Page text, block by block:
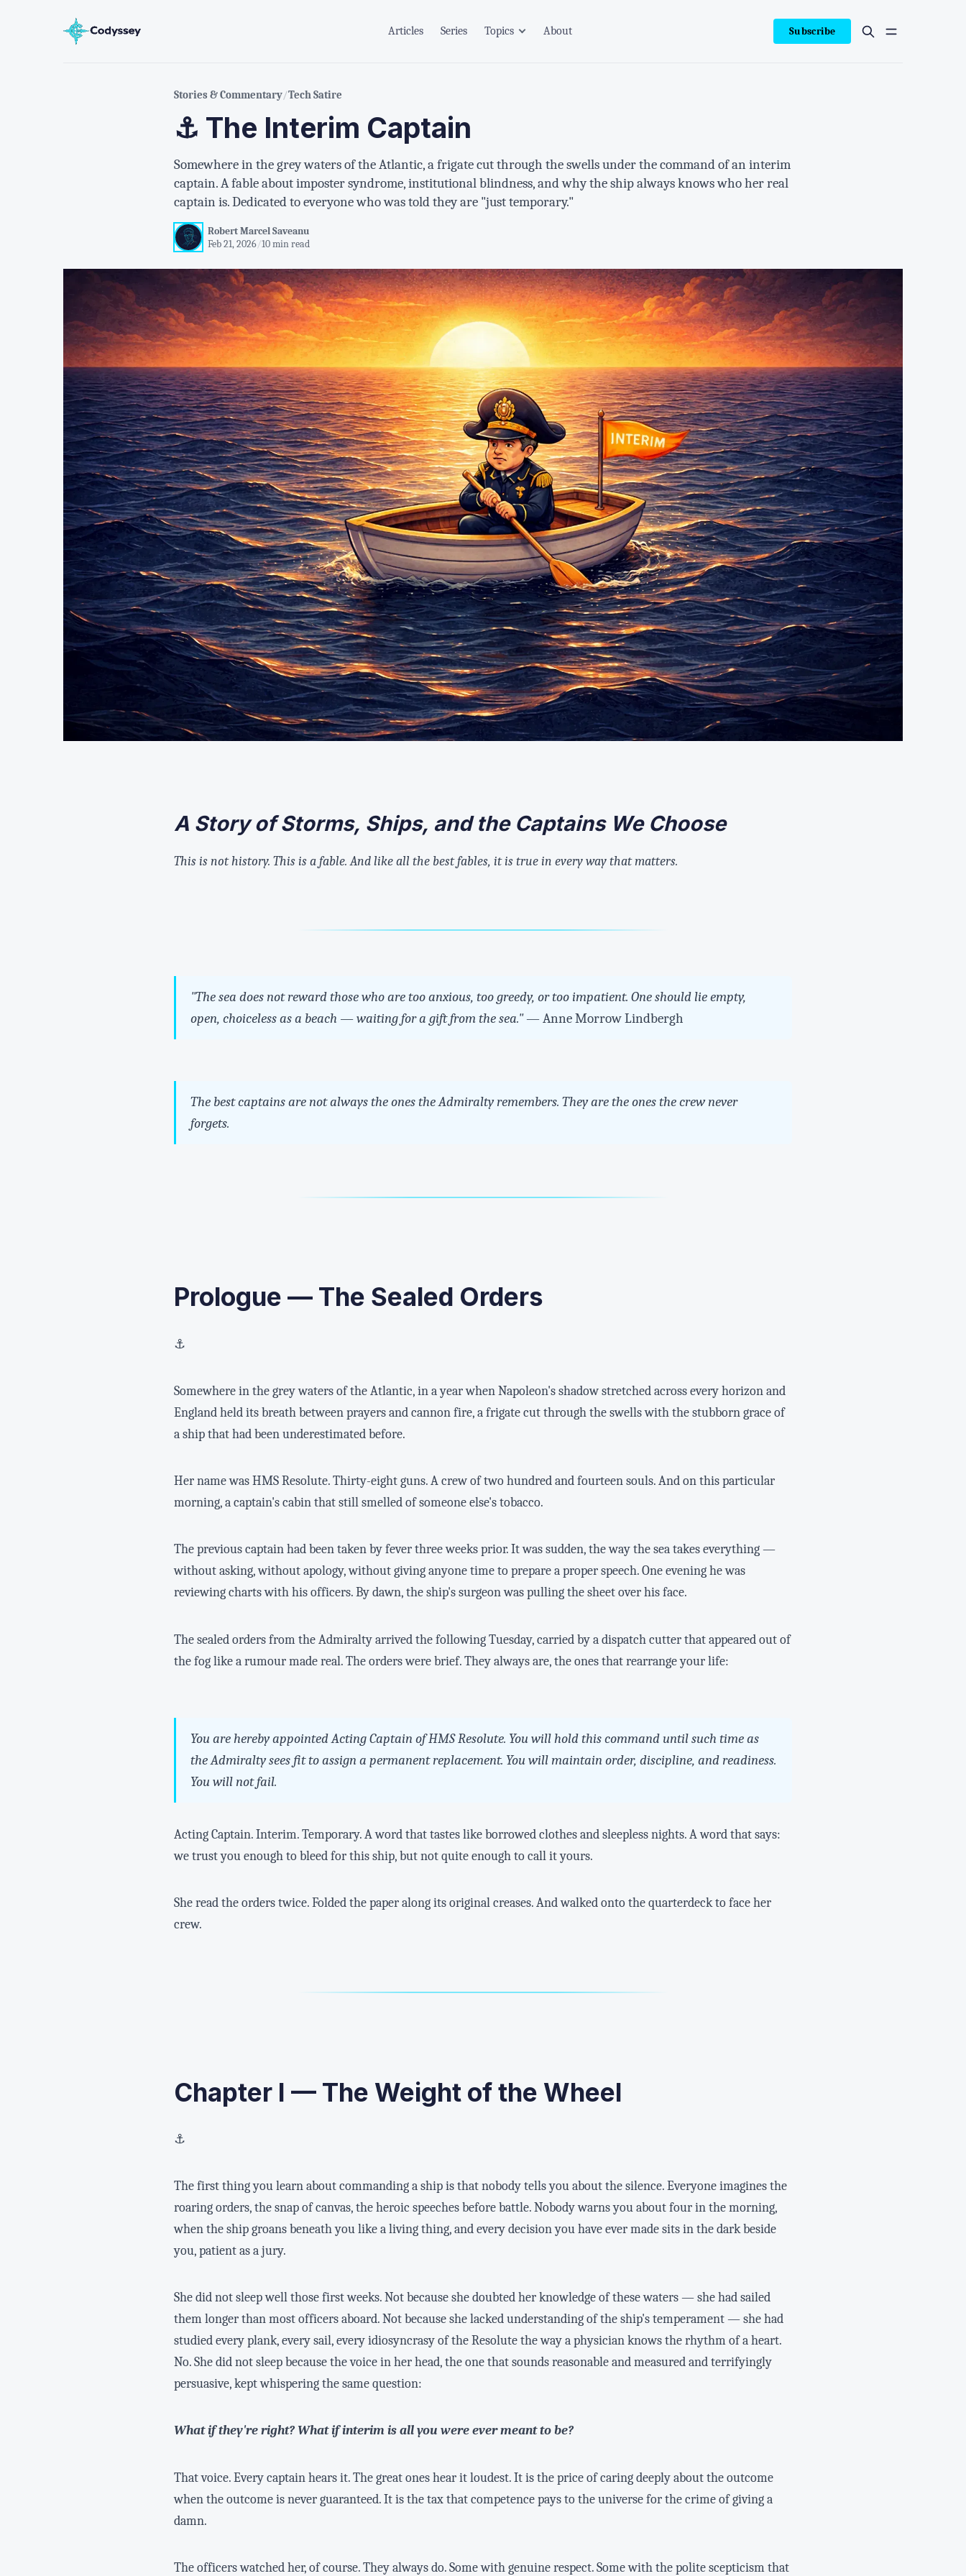
Articles Series Topics About Subscribe
Stories & Commentary/Tech Satire
⚓ The Interim Captain
Somewhere in the grey waters of the Atlantic, a frigate cut through the swells under the command of an interim
captain. A fable about imposter syndrome, institutional blindness, and why the ship always knows who her real
captain is. Dedicated to everyone who was told they are "just temporary."
Robert Marcel Saveanu
Feb 21, 2026/10 min read
A Story of Storms, Ships, and the Captains We Choose
This is not history. This is a fable. And like all the best fables, it is true in every way that matters.
"The sea does not reward those who are too anxious, too greedy, or too impatient. One should lie empty,
open, choiceless as a beach — waiting for a gift from the sea."— Anne Morrow Lindbergh
The best captains are not always the ones the Admiralty remembers. They are the ones the crew never
forgets.
Prologue — The Sealed Orders
⚓
Somewhere in the grey waters of the Atlantic, in a year when Napoleon's shadow stretched across every horizon and
England held its breath between prayers and cannon fire, a frigate cut through the swells with the stubborn grace of
a ship that had been underestimated before.
Her name was HMS Resolute. Thirty-eight guns. A crew of two hundred and fourteen souls. And on this particular
morning, a captain's cabin that still smelled of someone else's tobacco.
The previous captain had been taken by fever three weeks prior. It was sudden, the way the sea takes everything —
without asking, without apology, without giving anyone time to prepare a proper speech. One evening he was
reviewing charts with his officers. By dawn, the ship's surgeon was pulling the sheet over his face.
The sealed orders from the Admiralty arrived the following Tuesday, carried by a dispatch cutter that appeared out of
the fog like a rumour made real. The orders were brief. They always are, the ones that rearrange your life:
You are hereby appointed Acting Captain of HMS Resolute. You will hold this command until such time as
the Admiralty sees fit to assign a permanent replacement. You will maintain order, discipline, and readiness.
You will not fail.
Acting Captain. Interim. Temporary. A word that tastes like borrowed clothes and sleepless nights. A word that says:
we trust you enough to bleed for this ship, but not quite enough to call it yours.
She read the orders twice. Folded the paper along its original creases. And walked onto the quarterdeck to face her
crew.
Chapter I — The Weight of the Wheel
⚓
The first thing you learn about commanding a ship is that nobody tells you about the silence. Everyone imagines the
roaring orders, the snap of canvas, the heroic speeches before battle. Nobody warns you about four in the morning,
when the ship groans beneath you like a living thing, and every decision you have ever made sits in the dark beside
you, patient as a jury.
She did not sleep well those first weeks. Not because she doubted her knowledge of these waters — she had sailed
them longer than most officers aboard. Not because she lacked understanding of the ship's temperament — she had
studied every plank, every sail, every idiosyncrasy of the Resolute the way a physician knows the rhythm of a heart.
No. She did not sleep because the voice in her head, the one that sounds reasonable and measured and terrifyingly
persuasive, kept whispering the same question:
What if they're right? What if interim is all you were ever meant to be?
That voice. Every captain hears it. The great ones hear it loudest. It is the price of caring deeply about the outcome
when the outcome is never guaranteed. It is the tax that competence pays to the universe for the crime of giving a
damn.
The officers watched her, of course. They always do. Some with genuine respect. Some with the polite scepticism that